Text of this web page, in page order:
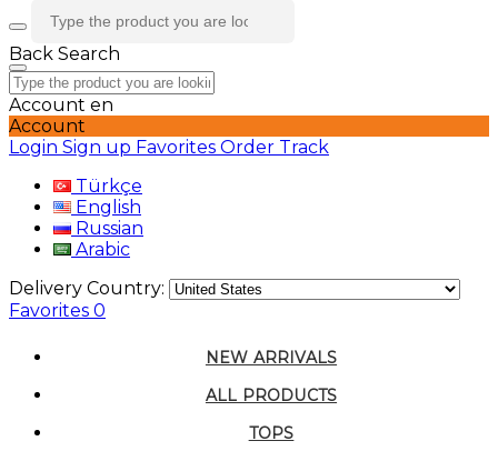
Back Search
Account en
Account
Login Sign up Favorites Order Track
Türkçe
English
Russian
Arabic
Delivery Country:
Favorites 0
NEW ARRIVALS
ALL PRODUCTS
TOPS